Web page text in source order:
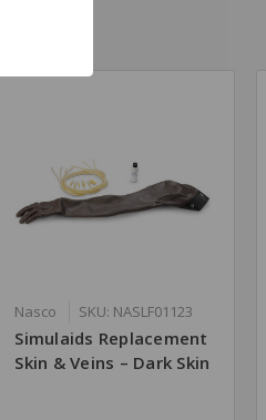
Nasco SKU: NASLF01123
Simulaids Replacement
Skin & Veins – Dark Skin